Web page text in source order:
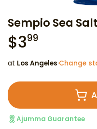
Sempio Sea
$399
at Los Angeles·Change
Ajumma Guarantee